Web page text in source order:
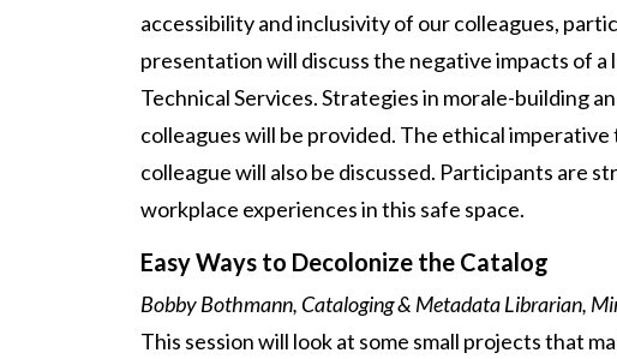
accessibility and inclusivity of our colleagues,
presentation will discuss the negative impacts of
Technical Services. Strategies in morale-building
colleagues will be provided. The ethical
colleague will also be discussed. Participants are
workplace experiences in this safe space.
Easy Ways to Decolonize the Catalog
Bobby Bothmann, Cataloging & Metadata Librarian,
This session will look at some small projects that